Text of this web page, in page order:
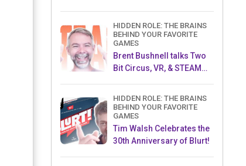
HIDDEN ROLE: THE BRAINS
BEHIND YOUR FAVORITE
GAMES
Brent Bushnell talks Two
Bit Circus, VR, & STEAM
HIDDEN ROLE: THE BRAINS
BEHIND YOUR FAVORITE
GAMES
Tim Walsh Celebrates the
30th Anniversary of Blurt!